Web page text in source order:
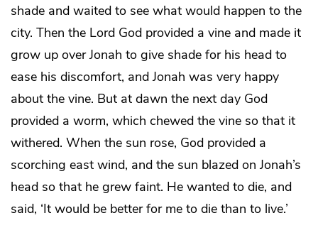
shade and waited to see what would happen to the
city. Then the Lord God provided a vine and made it
grow up over Jonah to give shade for his head to
ease his discomfort, and Jonah was very happy
about the vine. But at dawn the next day God
provided a worm, which chewed the vine so that it
withered. When the sun rose, God provided a
scorching east wind, and the sun blazed on Jonah’s
head so that he grew faint. He wanted to die, and
said, ‘It would be better for me to die than to live.’